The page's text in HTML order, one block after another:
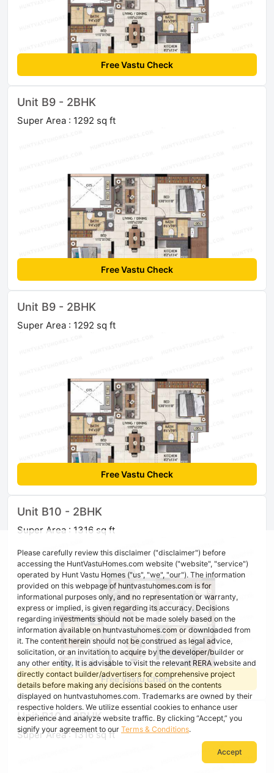
Free Vastu Check
Unit B9 - 2BHK
Super Area : 1292 sq ft
Free Vastu Check
Unit B9 - 2BHK
Super Area : 1292 sq ft
Free Vastu Check
Unit B10 - 2BHK
Super Area : 1316 sq ft
Free Vastu Check
Unit B10 - 2BHK
Super Area : 1316 sq ft
Please carefully review this disclaimer ("disclaimer") before
accessing the HuntVastuHomes.com website ("website", "service")
operated by Hunt Vastu Homes ("us", "we", "our"). The information
provided on this webpage of huntvastuhomes.com is for
informational purposes only, and no representation or warranty,
express or implied, is given regarding its accuracy. Decisions
regarding investments should not be made solely based on the
information available on huntvastuhomes.com or downloaded from
it. The content herein should not be construed as legal advice,
solicitation, or an invitation to acquire by the developer/builder or
any other entity. It is advisable to visit the relevant RERA website and
directly contact builder/advertisers for comprehensive project
details before making any decisions based on the contents
displayed on huntvastuhomes.com. Trademarks are owned by their
respective holders. We utilize essential cookies to enhance user
experience and analyze website traffic. By clicking “Accept,” you
signify your agreement to our Terms & Conditions.
Accept